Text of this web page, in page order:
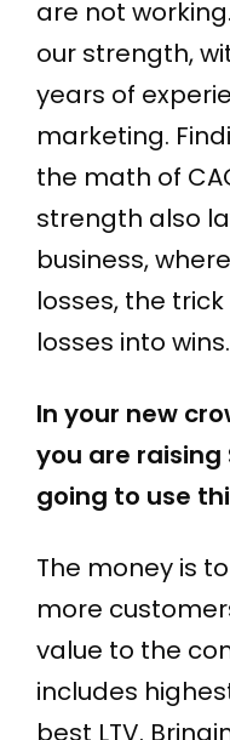
are not
our strength,
years of
marketing.
the math of
strength also
business,
losses, the
losses into wins.
In your new
you are raising
going to use
The money is
more
value to the
includes
best LTV.